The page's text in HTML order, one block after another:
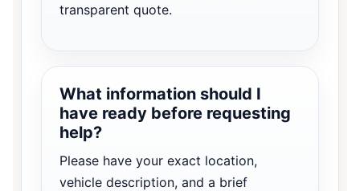
transparent quote.
What information should I
have ready before requesting
help?
Please have your exact location,
vehicle description, and a brief